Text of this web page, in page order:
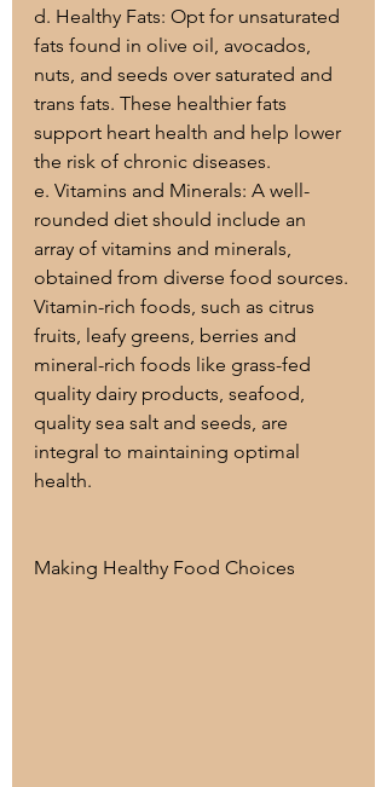
d. Healthy Fats: Opt for unsaturated
fats found in olive oil, avocados,
nuts, and seeds over saturated and
trans fats. These healthier fats
support heart health and help lower
the risk of chronic diseases.
e. Vitamins and Minerals: A well-
rounded diet should include an
array of vitamins and minerals,
obtained from diverse food sources.
Vitamin-rich foods, such as citrus
fruits, leafy greens, berries and
mineral-rich foods like grass-fed
quality dairy products, seafood,
quality sea salt and seeds, are
integral to maintaining optimal
health.
Making Healthy Food Choices